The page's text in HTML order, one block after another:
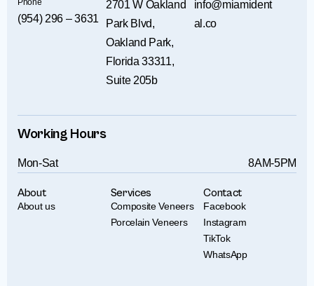
Phone
(954) 296 – 3631
2701 W Oakland
Park Blvd,
Oakland Park,
Florida 33311,
Suite 205b
info@miamident
al.co
Working Hours
Mon-Sat 8AM-5PM
About
About us
Services
Composite Veneers
Porcelain Veneers
Contact
Facebook
Instagram
TikTok
WhatsApp